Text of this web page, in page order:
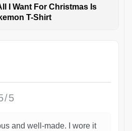
I Want For Christmas Is
T-Shirt
5
and well-made. I wore it